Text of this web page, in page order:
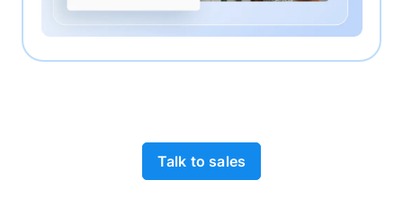
Talk to sales